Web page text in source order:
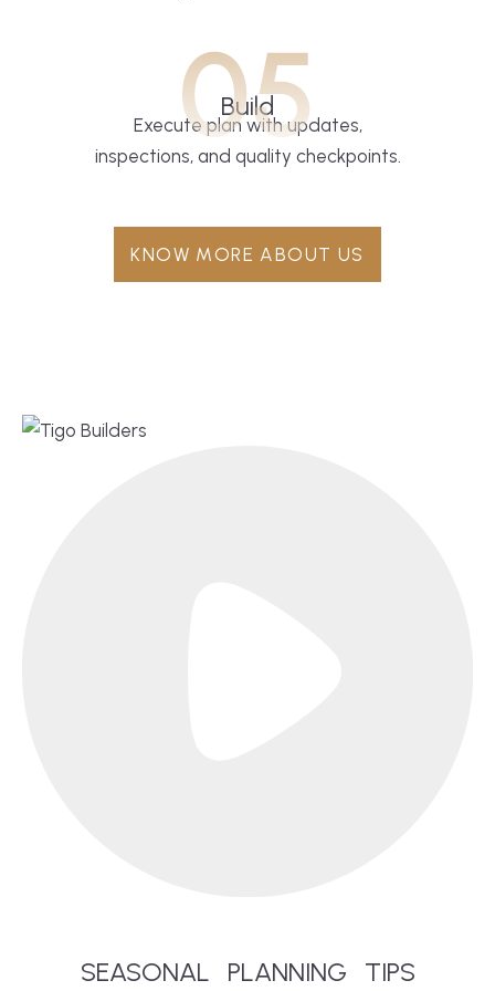
05
Build
Execute plan with updates,
inspections, and quality checkpoints.
KNOW MORE ABOUT US
SEASONAL PLANNING TIPS